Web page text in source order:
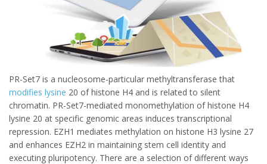
PR-Set7 is a nucleosome-particular methyltransferase that
modifies lysine 20 of histone H4 and is related to silent
chromatin. PR-Set7-mediated monomethylation of histone H4
lysine 20 at specific genomic areas induces transcriptional
repression. EZH1 mediates methylation on histone H3 lysine 27
and enhances EZH2 in maintaining stem cell identity and
executing pluripotency. There are a selection of different ways